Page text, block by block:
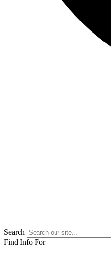
Search
Find Info For